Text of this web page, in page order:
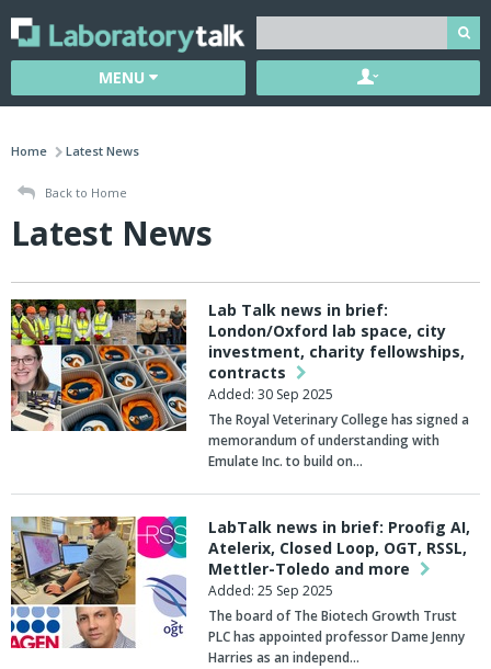
MENU
Home Latest News
Back to Home
Latest News
Lab Talk news in brief:
London/Oxford lab space, city
investment, charity fellowships,
contracts
Added: 30 Sep 2025
TheRoyal Veterinary Collegehas signed a
memorandum of understanding with
Emulate Inc. to build on…
LabTalk news in brief: Proofig AI,
Atelerix, Closed Loop, OGT, RSSL,
Mettler-Toledo and more
Added: 25 Sep 2025
The board of TheBiotech Growth Trust
PLC has appointed professorDame Jenny
Harries as an independ…